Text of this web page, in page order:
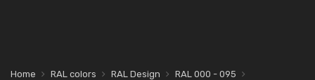
Home RAL colors RAL Design
RAL 000 - 095